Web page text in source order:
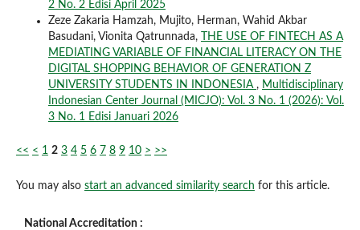
2 No. 2 Edisi April 2025
Zeze Zakaria Hamzah, Mujito, Herman, Wahid Akbar
Basudani, Vionita Qatrunnada,
THE USE OF FINTECH AS A
MEDIATING VARIABLE OF FINANCIAL LITERACY ON THE
DIGITAL SHOPPING BEHAVIOR OF GENERATION Z
UNIVERSITY STUDENTS IN INDONESIA , Multidisciplinary
Indonesian Center Journal (MICJO): Vol. 3 No. 1 (2026): Vol.
3 No. 1 Edisi Januari 2026
<< < 1 2 3 4 5 6 7 8 9 10 > >>
You may also start an advanced similarity search for this article.
National Accreditation :